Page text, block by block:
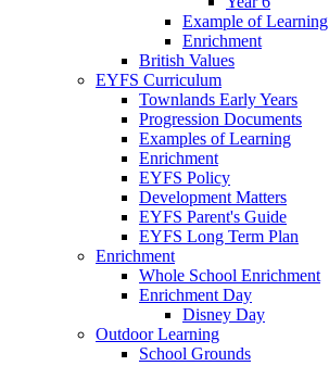
Example of Learning
Enrichment
British Values
EYFS Curriculum
Townlands Early Years
Progression Documents
Examples of Learning
Enrichment
EYFS Policy
Development Matters
EYFS Parent's Guide
EYFS Long Term Plan
Enrichment
Whole School Enrichment
Enrichment Day
Disney Day
Outdoor Learning
School Grounds